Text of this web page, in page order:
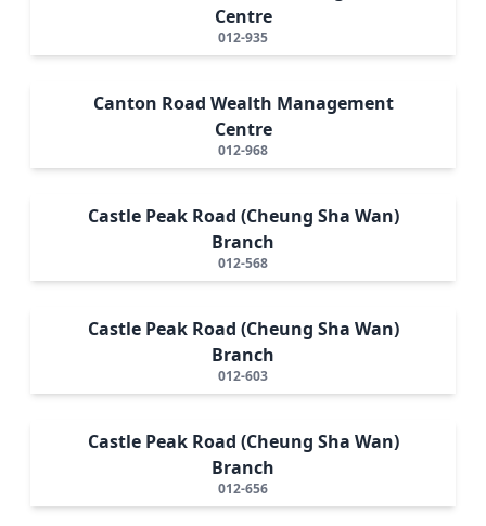
Centre
012-935
Canton Road Wealth Management
Centre
012-968
Castle Peak Road (Cheung Sha Wan)
Branch
012-568
Castle Peak Road (Cheung Sha Wan)
Branch
012-603
Castle Peak Road (Cheung Sha Wan)
Branch
012-656